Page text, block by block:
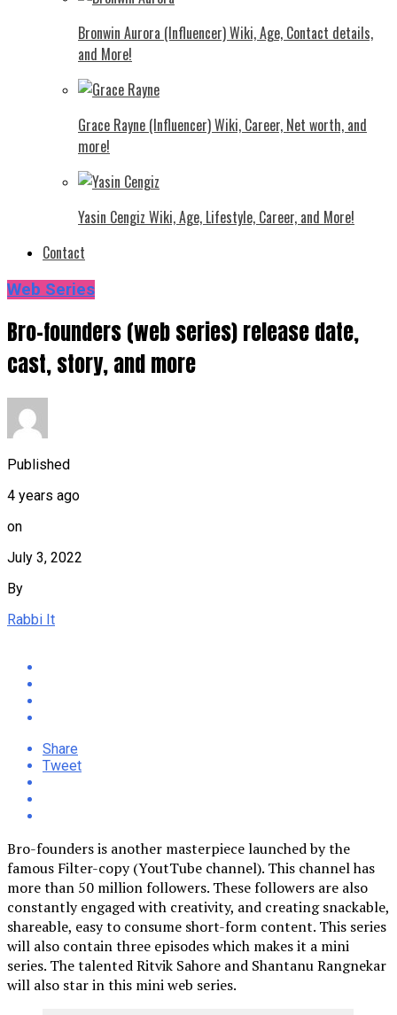
Bronwin Aurora (Influencer) Wiki, Age, Contact details,
and More!
Grace Rayne (Influencer) Wiki, Career, Net worth, and
more!
Yasin Cengiz Wiki, Age, Lifestyle, Career, and More!
Contact
Web Series
Bro-founders (web series) release date,
cast, story, and more
Published
4 years ago
on
July 3, 2022
By
Rabbi It
Share
Tweet
Bro-founders is another masterpiece launched by the
famous Filter-copy (YoutTube channel). This channel has
more than 50 million followers. These followers are also
constantly engaged with creativity, and creating snackable,
shareable, easy to consume short-form content. This series
will also contain three episodes which makes it a mini
series. The talented Ritvik Sahore and Shantanu Rangnekar
will also star in this mini web series.